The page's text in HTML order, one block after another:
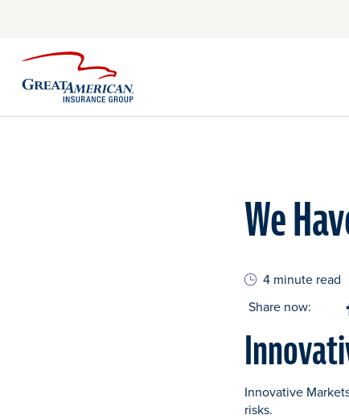
We
4 minute read
Share now:
Innovative
risks.